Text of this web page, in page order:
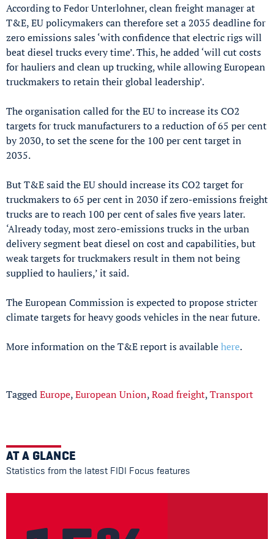
According to Fedor Unterlohner, clean freight manager at
T&E, EU policymakers can therefore set a 2035 deadline for
zero emissions sales ‘with confidence that electric rigs will
beat diesel trucks every time’. This, he added ‘will cut costs
for hauliers and clean up trucking, while allowing European
truckmakers to retain their global leadership’.
The organisation called for the EU to increase its CO2
targets for truck manufacturers to a reduction of 65 per cent
by 2030, to set the scene for the 100 per cent target in
2035.
But T&E said the EU should increase its CO2 target for
truckmakers to 65 per cent in 2030 if zero-emissions freight
trucks are to reach 100 per cent of sales five years later.
‘Already today, most zero-emissions trucks in the urban
delivery segment beat diesel on cost and capabilities, but
weak targets for truckmakers result in them not being
supplied to hauliers,’ it said.
The European Commission is expected to propose stricter
climate targets for heavy goods vehicles in the near future.
More information on the T&E report is availablehere.
TaggedEurope,European Union,Road freight,Transport
AT A GLANCE
Statistics from the latest FIDI Focus features